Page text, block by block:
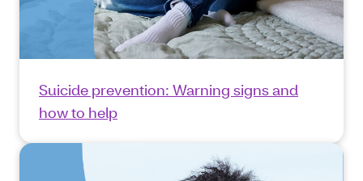
Suicide prevention: Warning signs and
how to help